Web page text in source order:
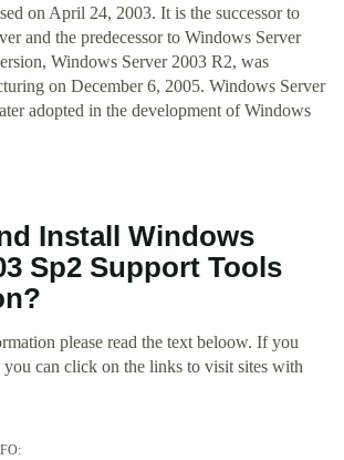
on April 24, 2003. It is the successor to
and the predecessor to Windows Server
Windows Server 2003 R2, was
on December 6, 2005. Windows Server
adopted in the development of Windows
Install Windows
Sp2 Support Tools
please read the text beloow. If you
can click on the links to visit sites with